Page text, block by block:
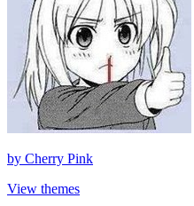
by Cherry Pink
View themes